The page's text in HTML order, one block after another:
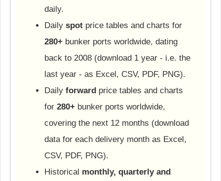
daily.
Daily spot price tables and charts for
280+ bunker ports worldwide, dating
back to 2008 (download 1 year - i.e. the
last year - as Excel, CSV, PDF, PNG).
Daily forward price tables and charts
for 280+ bunker ports worldwide,
covering the next 12 months (download
data for each delivery month as Excel,
CSV, PDF, PNG).
Historical monthly, quarterly and